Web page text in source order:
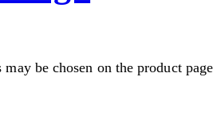
be chosen on the product page